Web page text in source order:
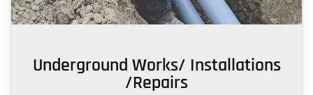
Underground Works/ Installations
/Repairs